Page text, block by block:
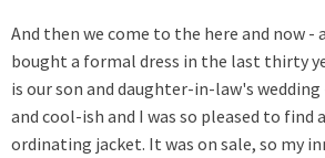
And then we come to the here and now -
bought a formal dress in the last thirty
is our son and daughter-in-law's
and cool-ish and I was so pleased to find
ordinating jacket. It was on sale, so my